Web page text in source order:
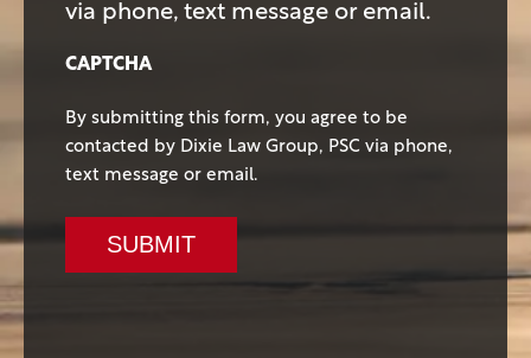
via phone, text message or email.
CAPTCHA
By submitting this form, you agree to be
contacted by Dixie Law Group, PSC via phone,
text message or email.
SUBMIT